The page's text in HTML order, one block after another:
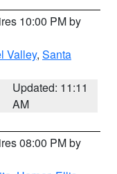
10:00 PM by
Valley, Santa
Updated: 11:11
AM
08:00 PM by